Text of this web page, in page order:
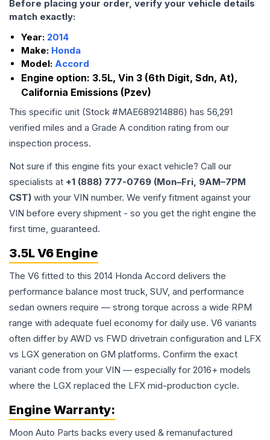
Before placing your order, verify your vehicle details
match exactly:
Year: 2014
Make: Honda
Model: Accord
Engine option: 3.5L, Vin 3 (6th Digit, Sdn, At),
California Emissions (Pzev)
This specific unit (Stock #MAE689214886) has 56,291
verified miles and a Grade A condition rating from our
inspection process.
Not sure if this engine fits your exact vehicle? Call our
specialists at +1 (888) 777-0769 (Mon–Fri, 9AM–7PM
CST) with your VIN number. We verify fitment against your
VIN before every shipment - so you get the right engine the
first time, guaranteed.
3.5L V6 Engine
The V6 fitted to this 2014 Honda Accord delivers the
performance balance most truck, SUV, and performance
sedan owners require — strong torque across a wide RPM
range with adequate fuel economy for daily use. V6 variants
often differ by AWD vs FWD drivetrain configuration and LFX
vs LGX generation on GM platforms. Confirm the exact
variant code from your VIN — especially for 2016+ models
where the LGX replaced the LFX mid-production cycle.
Engine Warranty:
Moon Auto Parts backs every used & remanufactured